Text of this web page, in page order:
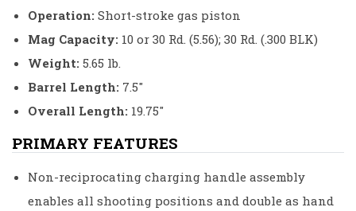
Operation: Short-stroke gas piston
Mag Capacity: 10 or 30 Rd. (5.56); 30 Rd. (.300 BLK)
Weight: 5.65 lb.
Barrel Length: 7.5″
Overall Length: 19.75″
PRIMARY FEATURES
Non-reciprocating charging handle assembly
enables all shooting positions and double as hand